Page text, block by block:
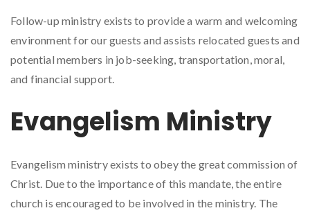
Follow-up ministry exists to provide a warm and welcoming
environment for our guests and assists relocated guests and
potential members in job-seeking, transportation, moral,
and financial support.
Evangelism Ministry
Evangelism ministry exists to obey the great commission of
Christ. Due to the importance of this mandate, the entire
church is encouraged to be involved in the ministry. The